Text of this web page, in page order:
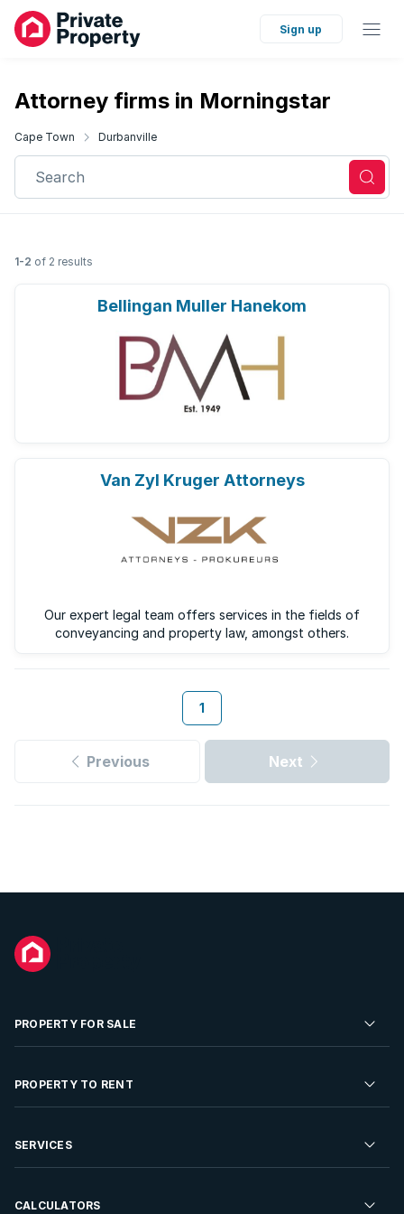
Sign up
Attorney firms in Morningstar
Cape Town Durbanville
Search
1-2 of 2 results
Bellingan Muller Hanekom
Van Zyl Kruger Attorneys
Our expert legal team offers services in the fields of
conveyancing and property law, amongst others.
1
Previous Next
PROPERTY FOR SALE
Residential Property for Sale
Developments For Sale
PROPERTY TO RENT
Residential Property to Rent
SERVICES
Sell your Property
CALCULATORS